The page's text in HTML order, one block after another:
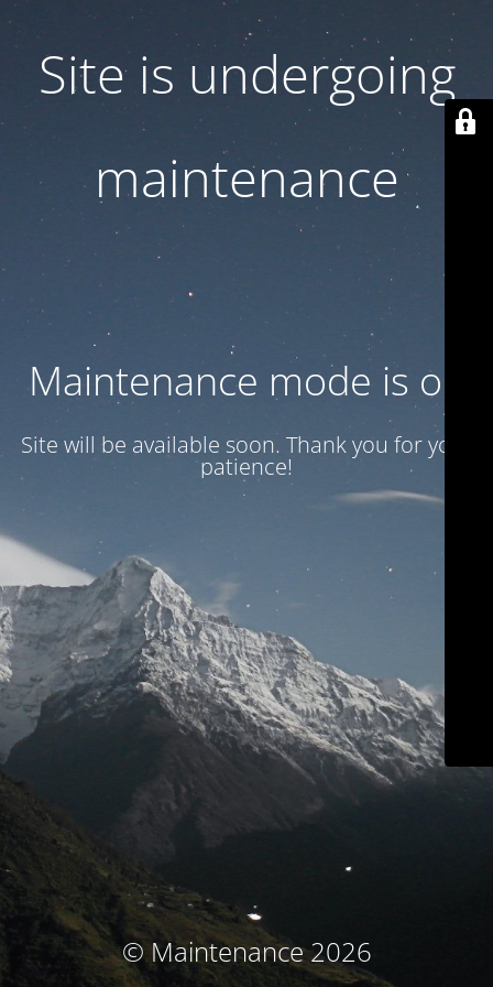
Site is undergoing
maintenance
Maintenance mode is on
Site will be available soon. Thank you for your
patience!
© Maintenance 2026